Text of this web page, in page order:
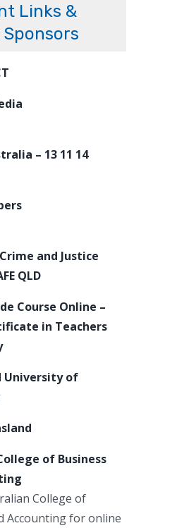
Links &
– 13 11 14
and Justice
QLD
Course Online –
in Teachers
University of
of Business
College of
Accounting for online